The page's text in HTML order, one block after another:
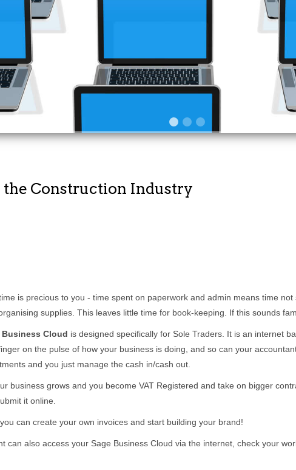
out of your staff
the Construction Industry
is precious to you - time spent on paperwork and admin means time
supplies. This leaves little time for book-keeping. If this sounds
Business Cloud is designed specifically for Sole Traders. It is an internet
on the pulse of how your business is doing, and so can your
and you just manage the cash in/cash out.
business grows and you become VAT Registered and take on bigger
it online.
can create your own invoices and start building your brand!
can also access your Sage Business Cloud via the internet, check your